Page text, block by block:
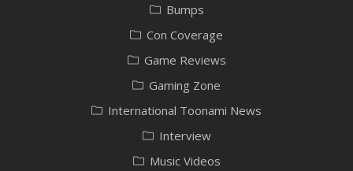
Bumps
Con Coverage
Game Reviews
Gaming Zone
International Toonami News
Interview
Music Videos